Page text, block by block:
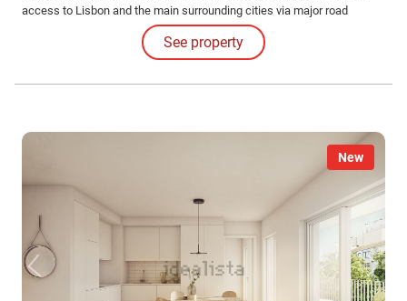
access to Lisbon and the main surrounding cities via major road
networks and public transport.
See property
New